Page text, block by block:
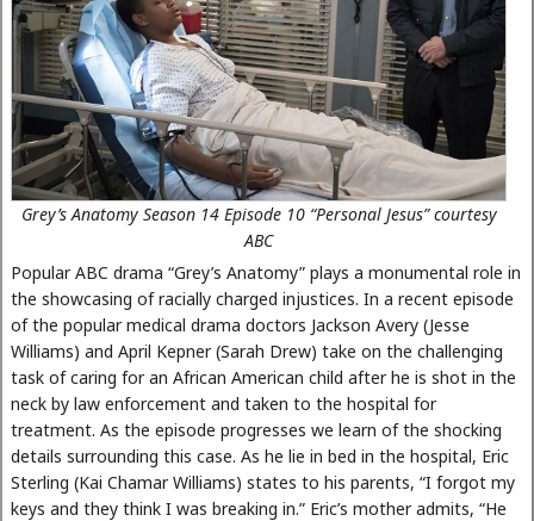
Grey’s Anatomy Season 14 Episode 10 “Personal Jesus” courtesy
ABC
Popular ABC drama “Grey’s Anatomy” plays a monumental role in
the showcasing of racially charged injustices. In a recent episode
of the popular medical drama doctors Jackson Avery (Jesse
Williams) and April Kepner (Sarah Drew) take on the challenging
task of caring for an African American child after he is shot in the
neck by law enforcement and taken to the hospital for
treatment. As the episode progresses we learn of the shocking
details surrounding this case. As he lie in bed in the hospital, Eric
Sterling (Kai Chamar Williams) states to his parents, “I forgot my
keys and they think I was breaking in.” Eric’s mother admits, “He